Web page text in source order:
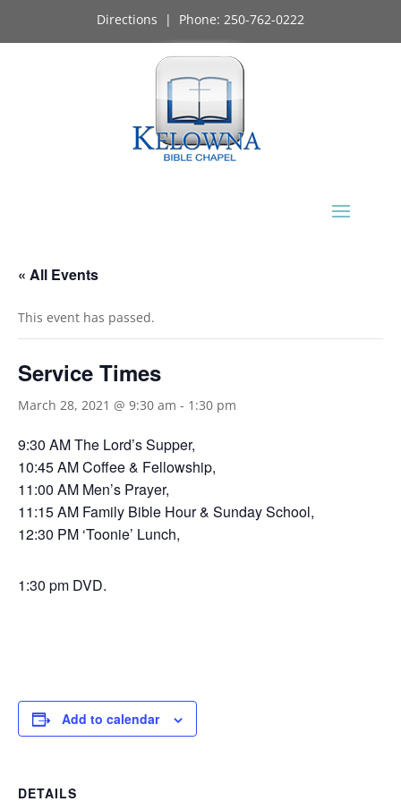
Directions | Phone: 250-762-0222
« All Events
This event has passed.
Service Times
March 28, 2021 @ 9:30 am - 1:30 pm
9:30 AM The Lord’s Supper,
10:45 AM Coffee & Fellowship,
11:00 AM Men’s Prayer,
11:15 AM Family Bible Hour & Sunday School,
12:30 PM ‘Toonie’ Lunch,
1:30 pm DVD.
Add to calendar
DETAILS